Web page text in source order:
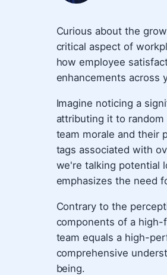
Curious about the
critical aspect of
how employee
enhancements across
Imagine noticing a
attributing it to
team morale and their
tags associated with
we're talking potential
emphasizes the need
Contrary to the
components of a
team equals a high-
comprehensive
being.